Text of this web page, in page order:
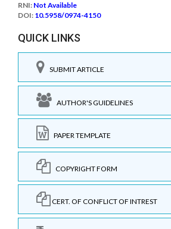
RNI: Not Available
DOI: 10.5958/0974-4150
QUICK LINKS
SUBMIT ARTICLE
AUTHOR'S GUIDELINES
PAPER TEMPLATE
COPYRIGHT FORM
CERT. OF CONFLICT OF INTREST